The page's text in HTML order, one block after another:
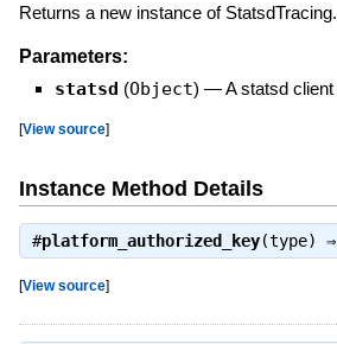
Returns a new instance of StatsdTracing.
Parameters:
statsd (Object) —A statsd client
[View source]
Instance Method Details
#platform_authorized_key(type) ⇒
[View source]